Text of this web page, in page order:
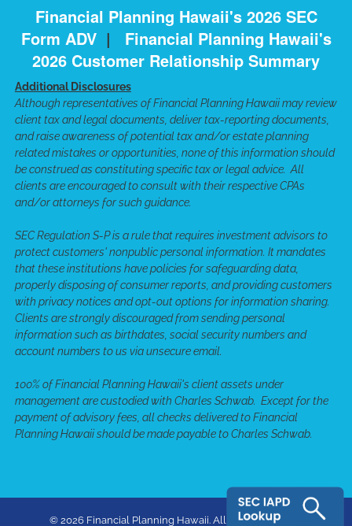
Financial Planning Hawaii's 2026 SEC
Form ADV | Financial Planning Hawaii's
2026 Customer Relationship Summary
Additional Disclosures
Although representatives of Financial Planning Hawaii may review
client tax and legal documents, deliver tax-reporting documents,
and raise awareness of potential tax and/or estate planning
related mistakes or opportunities, none of this information should
be construed as constituting specific tax or legal advice. All
clients are encouraged to consult with their respective CPAs
and/or attorneys for such guidance.
SEC Regulation S-P is a rule that requires investment advisors to
protect customers' nonpublic personal information. It mandates
that these institutions have policies for safeguarding data,
properly disposing of consumer reports, and providing customers
with privacy notices and opt-out options for information sharing.
Clients are strongly discouraged from sending personal
information such as birthdates, social security numbers and
account numbers to us via unsecure email.
100% of Financial Planning Hawaii's client assets under
management are custodied with Charles Schwab. Except for the
payment of advisory fees, all checks delivered to Financial
Planning Hawaii should be made payable to Charles Schwab.
© 2026 Financial Planning Hawaii. All rights reserved.